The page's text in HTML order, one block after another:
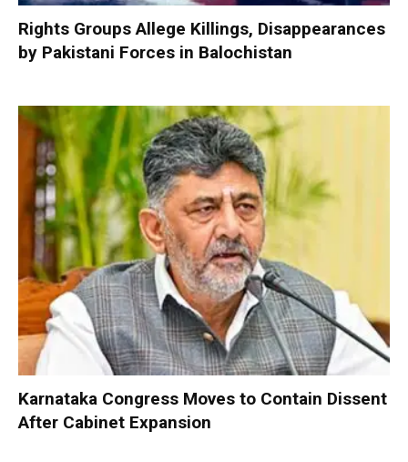
Rights Groups Allege Killings, Disappearances
by Pakistani Forces in Balochistan
Karnataka Congress Moves to Contain Dissent
After Cabinet Expansion